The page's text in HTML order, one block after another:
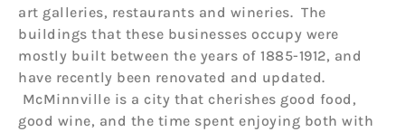
art galleries, restaurants and wineries. The
buildings that these businesses occupy were
mostly built between the years of 1885-1912, and
have recently been renovated and updated.
McMinnville is a city that cherishes good food,
good wine, and the time spent enjoying both with